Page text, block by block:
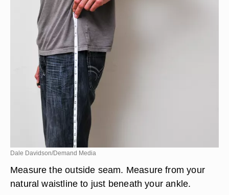
Dale Davidson/Demand Media
Measure the outside seam. Measure from your
natural waistline to just beneath your ankle.